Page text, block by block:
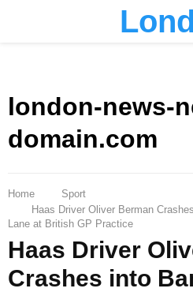
london-news-
domain.com
Home
Sport
Haas Driver Oliver Berman
Lane at British GP Practice
Haas Driver
Crashes into